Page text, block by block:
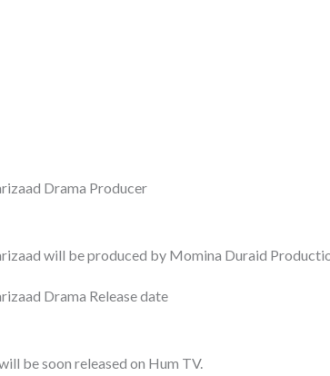
Drama Producer
will be produced by Momina Duraid
Drama Release date
be soon released on Hum TV.